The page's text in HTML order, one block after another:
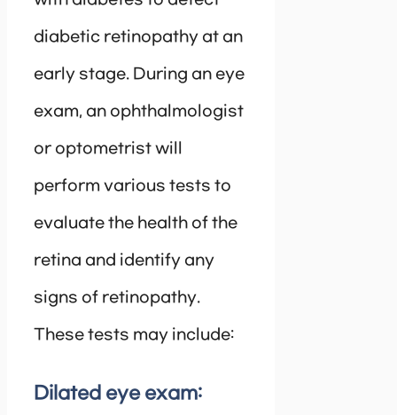
diabetic retinopathy at an
early stage. During an eye
exam, an ophthalmologist
or optometrist will
perform various tests to
evaluate the health of the
retina and identify any
signs of retinopathy.
These tests may include:
Dilated eye exam: